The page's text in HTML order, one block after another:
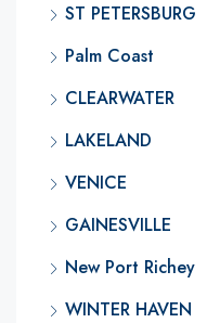
ST PETERSBURG
Palm Coast
CLEARWATER
LAKELAND
VENICE
GAINESVILLE
New Port Richey
WINTER HAVEN